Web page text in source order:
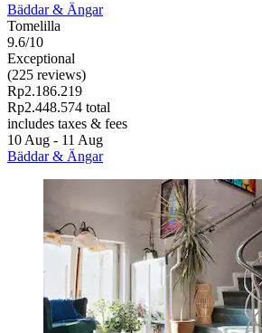
Bäddar & Ängar
Tomelilla
9.6/10
Exceptional
(225 reviews)
Rp2.186.219
Rp2.448.574 total
includes taxes & fees
10 Aug - 11 Aug
Bäddar & Ängar